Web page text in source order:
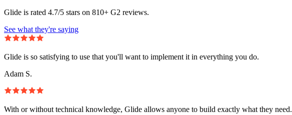
Glide is rated 4.7/5 stars on 810+ G2 reviews.
See what they're saying
Glide is so satisfying to use that you'll want to implement it in everything you do.
Adam S.
With or without technical knowledge, Glide allows anyone to build exactly what they need.